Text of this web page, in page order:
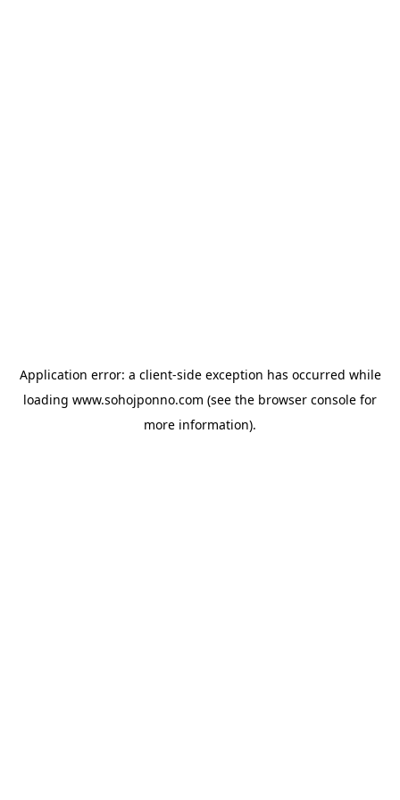
Application error: a client-side exception has occurred while
loading www.sohojponno.com (see the browser console for
more information).